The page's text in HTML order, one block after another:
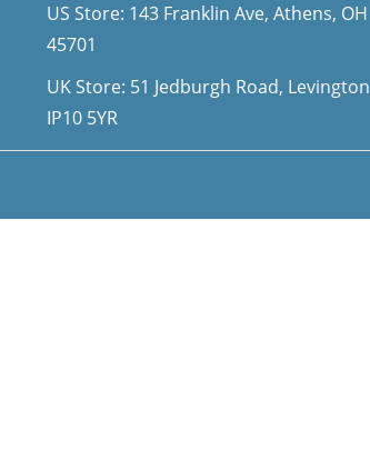
US Store: 143 Franklin Ave, Athens, OH
45701
UK Store: 51 Jedburgh Road, Levington
IP10 5YR